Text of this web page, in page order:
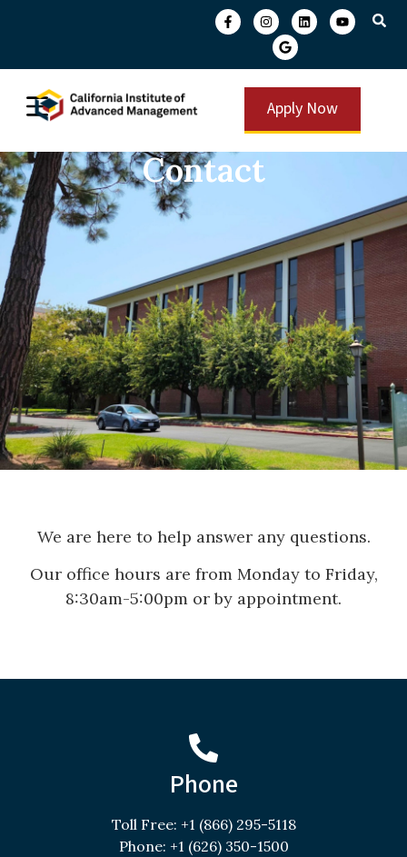
Apply Now
Contact
We are here to help answer any questions.
Our office hours are from Monday to Friday,
8:30am-5:00pm or by appointment.
Phone
Toll Free: +1 (866) 295-5118
Phone: +1 (626) 350-1500